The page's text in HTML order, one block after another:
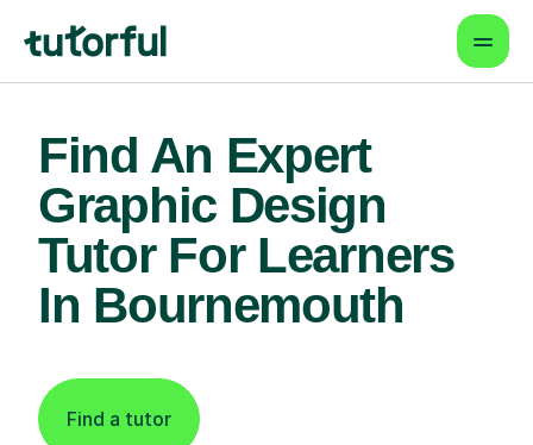
Find An Expert
Graphic Design
Tutor For Learners
In Bournemouth
Find a tutor